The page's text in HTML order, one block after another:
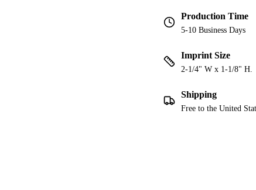
Production Time
5-10 Business Days
Imprint Size
2-1/4" W x 1-1/8" H.
Shipping
Free to the United